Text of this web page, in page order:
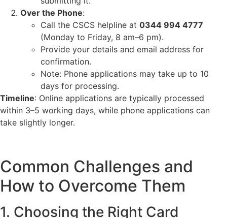
Over the Phone:
Call the CSCS helpline at 0344 994 4777
(Monday to Friday, 8 am–6 pm).
Provide your details and email address for
confirmation.
Note: Phone applications may take up to 10
days for processing.
Timeline: Online applications are typically processed
within 3–5 working days, while phone applications can
take slightly longer.
Common Challenges and
How to Overcome Them
1. Choosing the Right Card